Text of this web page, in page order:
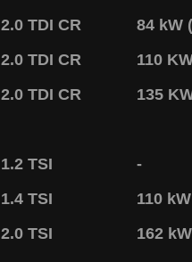
2.0 TDI CR
84 kW
2.0 TDI CR
110
2.0 TDI CR
135
1.2 TSI
-
1.4 TSI
110
2.0 TSI
162